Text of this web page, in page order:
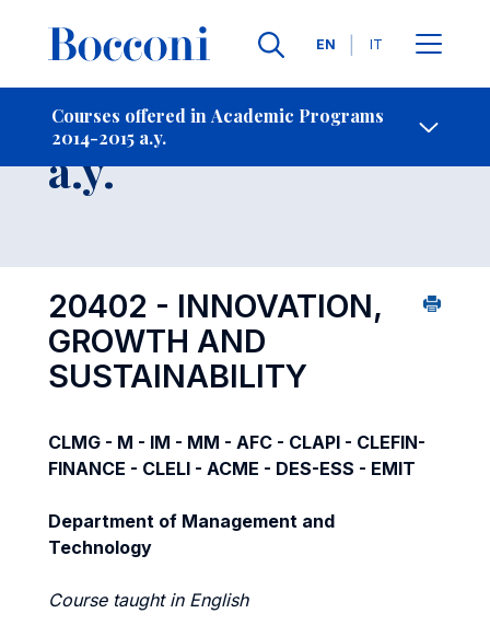
Languages
EN IT
Courses offered in Academic Programs
2014-2015 a.y.
- Contact Us
Course 2014-2015
a.y.
20402 - INNOVATION,
GROWTH AND
SUSTAINABILITY
CLMG - M - IM - MM - AFC - CLAPI - CLEFIN-
FINANCE - CLELI - ACME - DES-ESS - EMIT
Department of Management and
Technology
Course taught in English